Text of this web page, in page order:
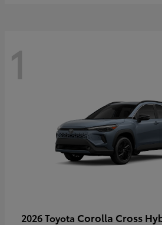
1
2026 Toyota Corolla Cross